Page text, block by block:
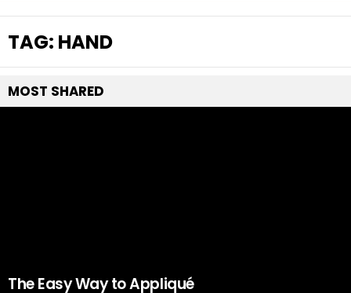
TAG: HAND
MOST SHARED
The Easy Way to Appliqué